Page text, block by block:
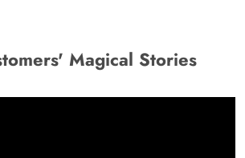
Magical Stories